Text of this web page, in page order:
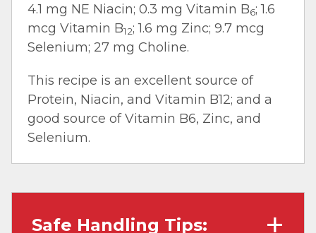
4.1 mg NE Niacin; 0.3 mg Vitamin B6; 1.6
mcg Vitamin B12; 1.6 mg Zinc; 9.7 mcg
Selenium; 27 mg Choline.
This recipe is an excellent source of
Protein, Niacin, and Vitamin B12; and a
good source of Vitamin B6, Zinc, and
Selenium.
Safe Handling Tips: